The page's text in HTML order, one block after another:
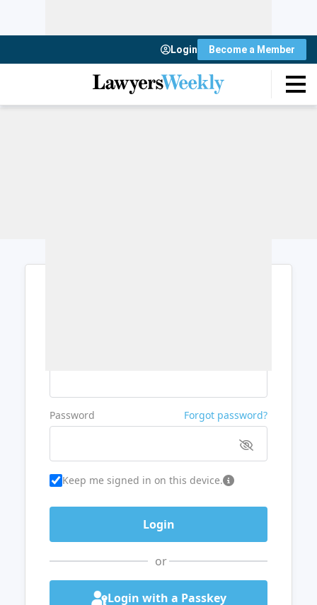
Login Become a Member
Password Forgot password?
Keep me signed in on this device.
or
Login with a Passkey